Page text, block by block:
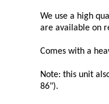
We use a high
are available on
Comes with a
Note: this unit
86").